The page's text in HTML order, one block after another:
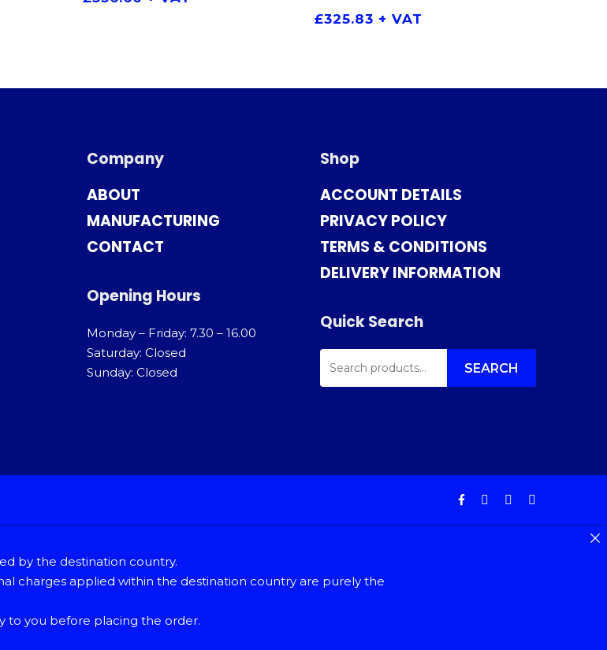
£325.83 + VAT
Company
ABOUT
MANUFACTURING
CONTACT
Opening Hours
Monday – Friday: 7.30 – 16.00
Saturday: Closed
Sunday: Closed
Shop
ACCOUNT DETAILS
PRIVACY POLICY
TERMS & CONDITIONS
DELIVERY INFORMATION
Quick Search
SEARCH
FOR: SEARCH
facebookinstagram
phoneemail
by the destination country.
charges applied within the destination country are purely the
to you before placing the order.